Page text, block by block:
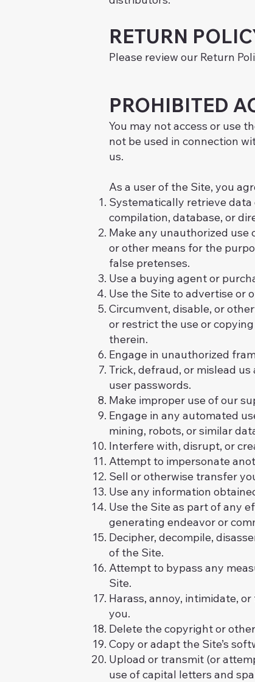
RETURN
Please review our Return
PROHIBITED
You may not access or use
not be used in connection
us.
As a user of the Site, you
Systematically retrieve
compilation, database, or
Make any unauthorized
or other means for the
false pretenses.
Use a buying agent or
Use the Site to advertise or
Circumvent, disable, or
or restrict the use or
therein.
Engage in unauthorized
Trick, defraud, or mislead
user passwords.
Make improper use of our
Engage in any automated
mining, robots, or similar
Interfere with, disrupt, or
Attempt to impersonate
Sell or otherwise transfer
Use any information
Use the Site as part of any
generating endeavor or
Decipher, decompile,
of the Site.
Attempt to bypass any
Site.
Harass, annoy, intimidate,
you.
Delete the copyright or
Copy or adapt the Site’s
Upload or transmit (or
use of capital letters and